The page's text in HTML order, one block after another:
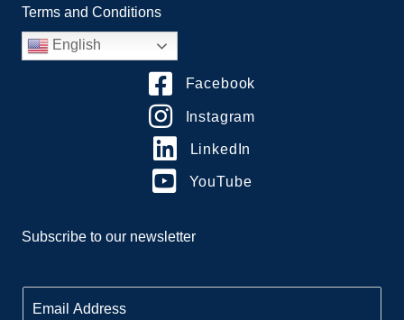
Terms and Conditions
English
Facebook
Instagram
LinkedIn
YouTube
Subscribe to our newsletter
m